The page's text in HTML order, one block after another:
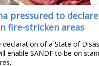
pressured to
fire-stricken areas
declaration of a State of
enable SANDF to be on